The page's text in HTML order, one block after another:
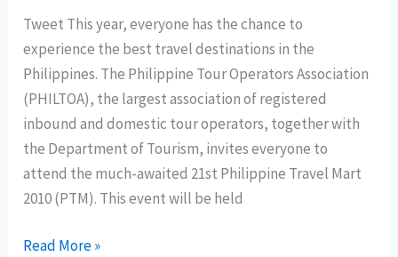
Tweet This year, everyone has the chance to
experience the best travel destinations in the
Philippines. The Philippine Tour Operators Association
(PHILTOA), the largest association of registered
inbound and domestic tour operators, together with
the Department of Tourism, invites everyone to
attend the much-awaited 21st Philippine Travel Mart
2010 (PTM). This event will be held
21st
Read More »